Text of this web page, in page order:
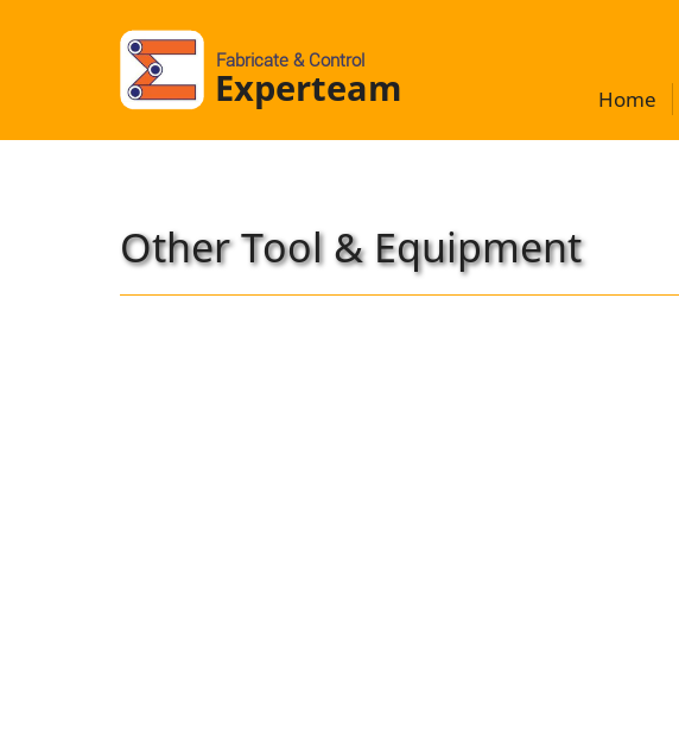
Fabricate & Control
Experteam Home
Other Tool & Equipment